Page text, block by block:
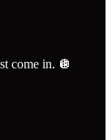
come in. 🪩